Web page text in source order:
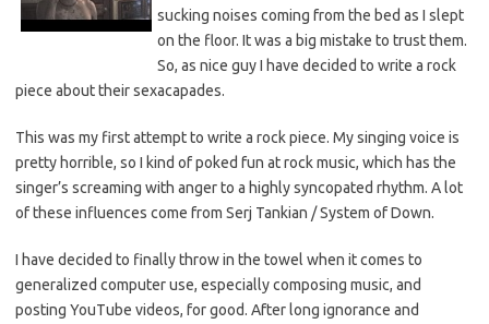
sucking noises coming from the bed as I slept
on the floor. It was a big mistake to trust them.
So, as nice guy I have decided to write a rock
piece about their sexacapades.
This was my first attempt to write a rock piece. My singing voice is
pretty horrible, so I kind of poked fun at rock music, which has the
singer’s screaming with anger to a highly syncopated rhythm. A lot
of these influences come from Serj Tankian / System of Down.
I have decided to finally throw in the towel when it comes to
generalized computer use, especially composing music, and
posting YouTube videos, for good. After long ignorance and